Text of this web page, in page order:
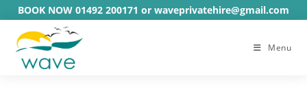
content
BOOK NOW 01492 200171 or waveprivatehire@gmail.com
Menu